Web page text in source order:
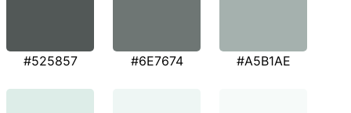
#525857 #6E7674 #A5B1AE